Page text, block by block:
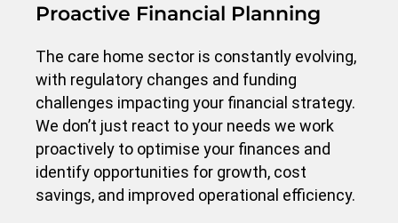
Proactive Financial Planning
The care home sector is constantly evolving,
with regulatory changes and funding
challenges impacting your financial strategy.
We don’t just react to your needs we work
proactively to optimise your finances and
identify opportunities for growth, cost
savings, and improved operational efficiency.